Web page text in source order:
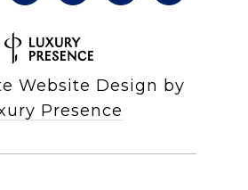
Website Design by
Presence